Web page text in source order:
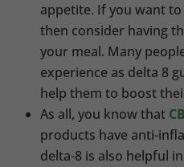
appetite. If you want
then consider having
your meal. Many
experience as delta 8
help them to boost
As all, you know that
products have anti-
delta-8 is also helpful